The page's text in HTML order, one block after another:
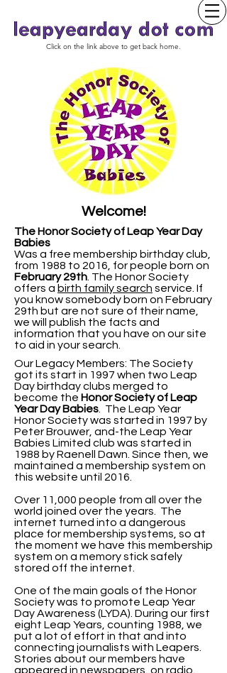
Click on the link above to get back home.
Welcome!
The Honor Society of Leap Year Day
Babies
Was a free membership birthday club,
from 1988 to 2016, for people born on
February 29th The Honor Society
offers a birth family search service. If
you know somebody born on February
29th but are not sure of their name,
we will publish the facts and
information that you have on our site
to aid in your search.
Our Legacy Members: The Society
got its start in 1997 when two Leap
Day birthday clubs merged to
become the Honor Society of Leap
Year Day Babies . The Leap Year
Honor Society was started in 1997 by
Peter Brouwer, and-the Leap Year
Babies Limited club was started in
1988 by Raenell Dawn. Since then, we
maintained a membership system on
this website until 2016.
Over 11,000 people from all over the
world joined over the years. The
internet turned into a dangerous
place for membership systems, so at
the moment we have this membership
system on a memory stick safely
stored off the internet.
One of the main goals of the Honor
Society was to promote Leap Year
Day Awareness (LYDA). During our first
eight Leap Years, counting 1988, we
put a lot of effort in that and into
connecting journalists with Leapers.
Stories about our members have
appeared in newspapers, on radio,